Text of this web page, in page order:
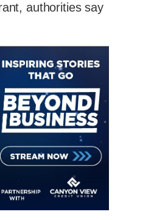
authorities say